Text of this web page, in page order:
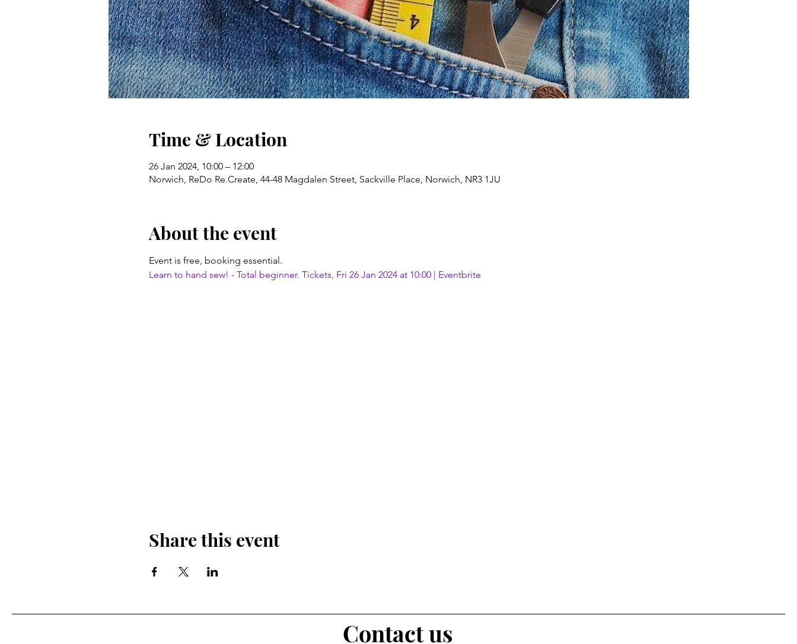
Time & Location
26 Jan 2024, 10:00 – 12:00
Norwich, ReDo Re.Create, 44-48 Magdalen Street, Sackville Place, Norwich, NR3 1JU
About the event
Event is free, booking essential.
Learn to hand sew! - Total beginner. Tickets, Fri 26 Jan 2024 at 10:00 | Eventbrite
Share this event
Contact us